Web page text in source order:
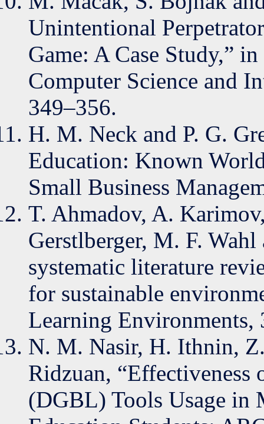
Unintentional
Game: A Case Study,”
Computer Science and
349–356.
H. M. Neck and P. G.
Education: Known
Small Business
T. Ahmadov, A.
Gerstlberger, M. F.
systematic literature
for sustainable
Learning Environments,
N. M. Nasir, H. Ithnin,
Ridzuan,
(DGBL) Tools Usage in